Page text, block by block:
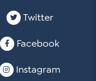
Twitter
Facebook
Instagram